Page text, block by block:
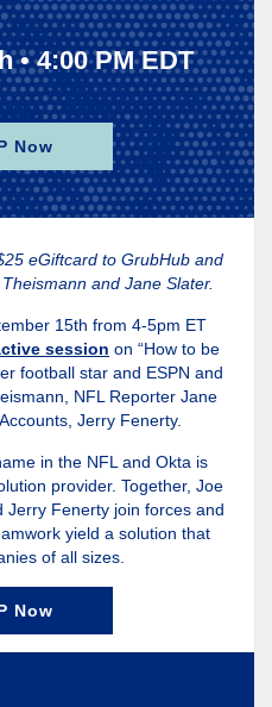
• 4:00 PM EDT
Now
eGiftcard to GrubHub and
and Jane Slater.
15th from 4-5pm ET
session on “How to be
football star and ESPN and
NFL Reporter Jane
Jerry Fenerty.
in the NFL and Okta is
provider. Together, Joe
Jerry Fenerty join forces and
yield a solution that
of all sizes.
Now